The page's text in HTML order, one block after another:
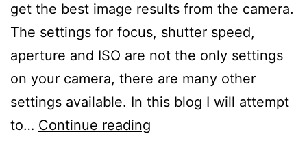
get the best image results from the camera.
The settings for focus, shutter speed,
aperture and ISO are not the only settings
on your camera, there are many other
settings available. In this blog I will attempt
to… Continue reading